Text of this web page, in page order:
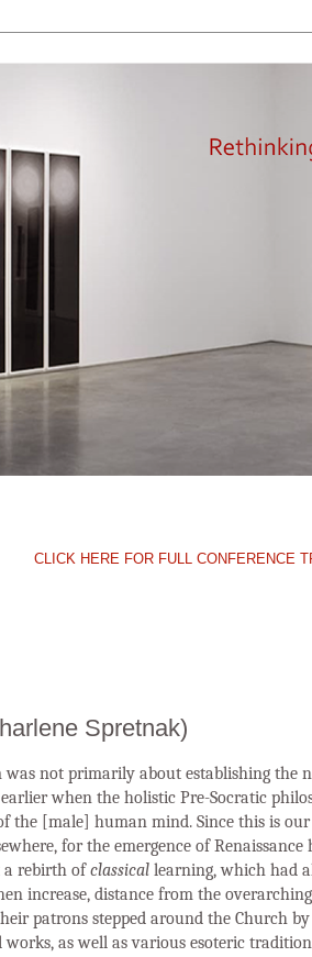
CLICK HERE FOR FULL CONFERENCE
Spretnak)
not primarily about establishing the
when the holistic Pre-Socratic
the [male] human mind. Since this is
for the emergence of
a rebirth ofclassical learning, which had
increase, distance from the
patrons stepped around the Church
as well as various esoteric